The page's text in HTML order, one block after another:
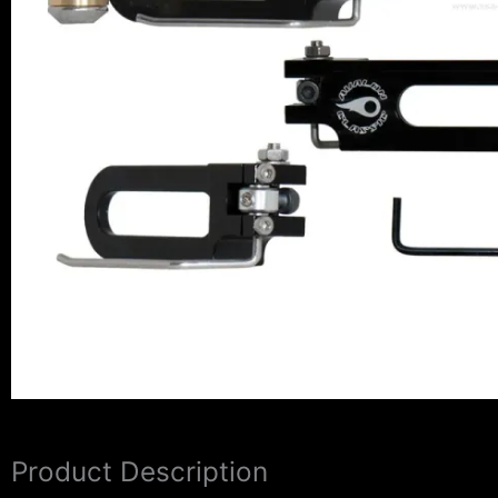
Product Description